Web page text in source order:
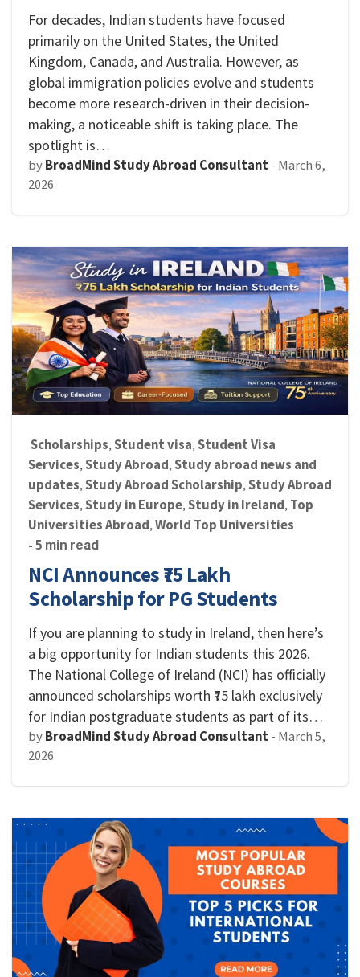
For decades, Indian students have focused
primarily on the United States, the United
Kingdom, Canada, and Australia. However, as
global immigration policies evolve and students
become more research-driven in their decision-
making, a noticeable shift is taking place. The
spotlight is…
byBroadMind Study Abroad Consultant- March 6,
2026
Scholarships, Student visa, Student Visa
Services, Study Abroad, Study abroad news and
updates, Study Abroad Scholarship, Study Abroad
Services, Study in Europe, Study in Ireland, Top
Universities Abroad, World Top Universities
- 5 min read
NCI Announces ₹75 Lakh
Scholarship for PG Students
If you are planning to study in Ireland, then here’s
a big opportunity for Indian students this 2026.
The National College of Ireland (NCI) has officially
announced scholarships worth ₹75 lakh exclusively
for Indian postgraduate students as part of its…
byBroadMind Study Abroad Consultant- March 5,
2026